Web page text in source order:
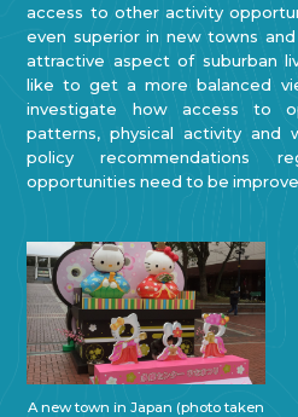
access to other activity
even superior in new towns
attractive aspect of suburban
like to get a more balanced
investigate how access to
patterns, physical activity and
policy recommendations
opportunities need to be
A new town in Japan (photo taken